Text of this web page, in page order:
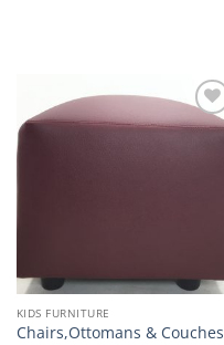
Add to
KIDS FURNITURE
Chairs,Ottomans & Couches